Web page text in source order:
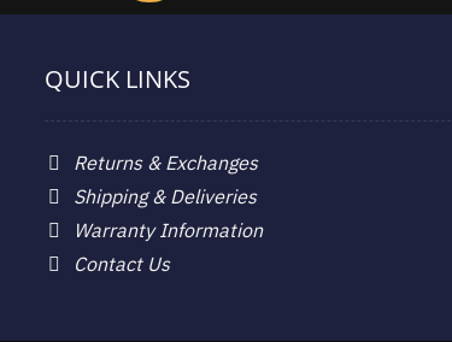
QUICK LINKS
Returns & Exchanges
Shipping & Deliveries
Warranty Information
Contact Us